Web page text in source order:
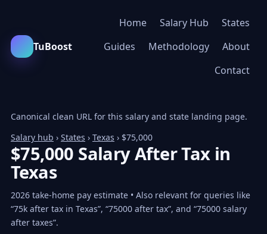
TuBoost
Home Salary Hub
States
Guides
Methodology
About
Contact
Canonical clean URL for this salary and state landing page.
Salary hub › States › Texas › $75,000
$75,000 Salary After Tax in
Texas
2026 take-home pay estimate • Also relevant for queries like
“75k after tax in Texas”, “75000 after tax”, and “75000 salary
after taxes”.